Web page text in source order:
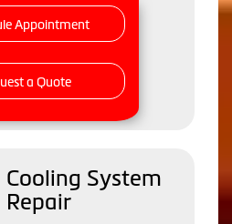
Appointment
a Quote
Cooling System
Repair